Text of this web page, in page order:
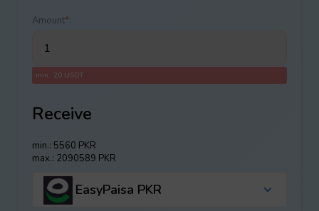
Amount*:
min.: 20 USDT
Receive
min.: 5560 PKR
max.: 2090589 PKR
EasyPaisa PKR